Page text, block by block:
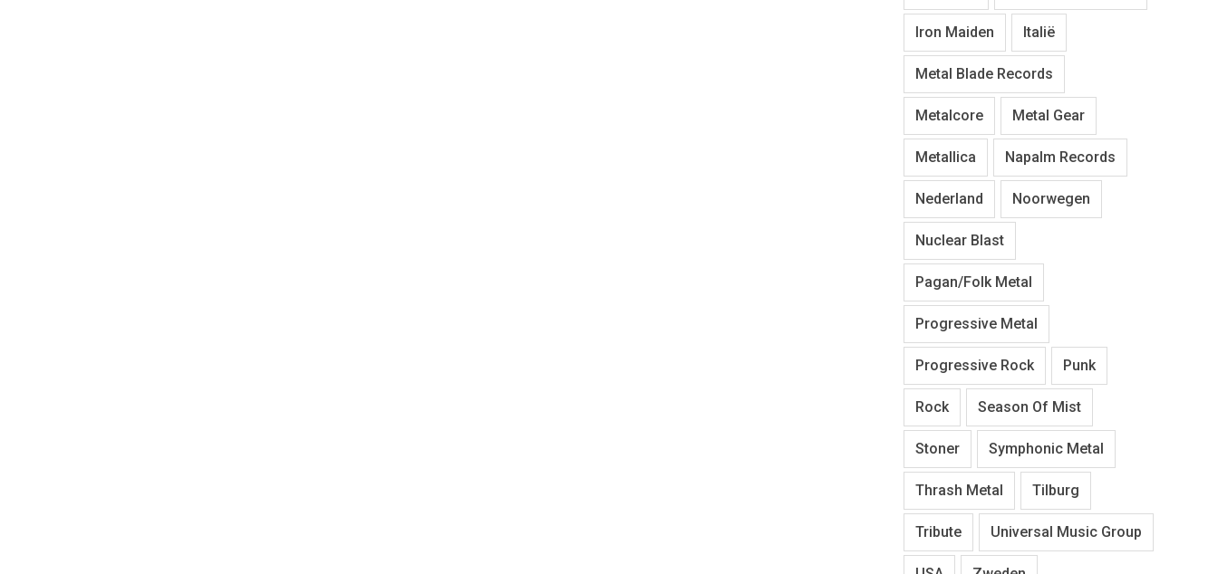
Iron Maiden Italië
Metal Blade Records
Metalcore Metal Gear
Metallica Napalm Records
Nederland Noorwegen
Nuclear Blast
Pagan/Folk Metal
Progressive Metal
Progressive Rock Punk
Rock Season Of Mist
Stoner Symphonic Metal
Thrash Metal Tilburg
Tribute Universal Music Group